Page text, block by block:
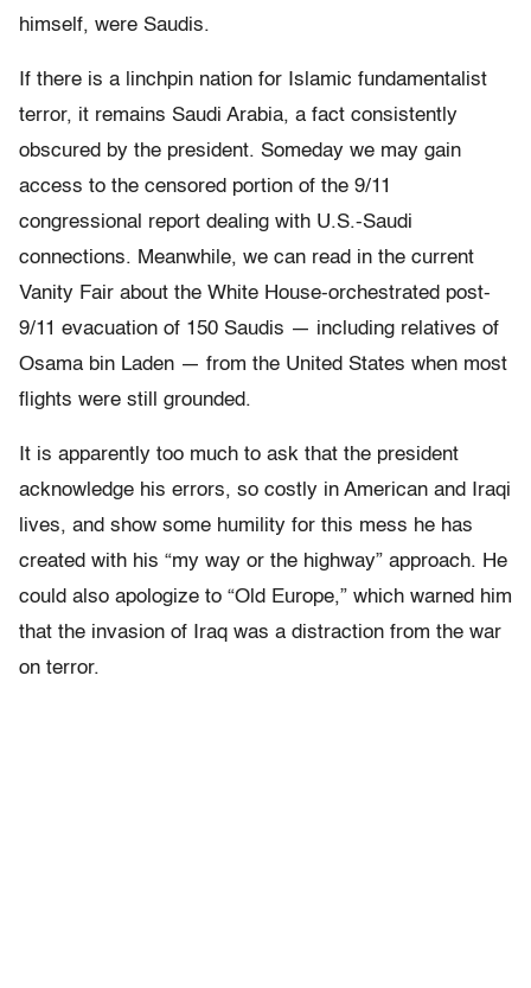
himself, were Saudis.
If there is a linchpin nation for Islamic fundamentalist
terror, it remains Saudi Arabia, a fact consistently
obscured by the president. Someday we may gain
access to the censored portion of the 9/11
congressional report dealing with U.S.-Saudi
connections. Meanwhile, we can read in the current
Vanity Fair about the White House-orchestrated post-
9/11 evacuation of 150 Saudis — including relatives of
Osama bin Laden — from the United States when most
flights were still grounded.
It is apparently too much to ask that the president
acknowledge his errors, so costly in American and Iraqi
lives, and show some humility for this mess he has
created with his “my way or the highway” approach. He
could also apologize to “Old Europe,” which warned him
that the invasion of Iraq was a distraction from the war
on terror.